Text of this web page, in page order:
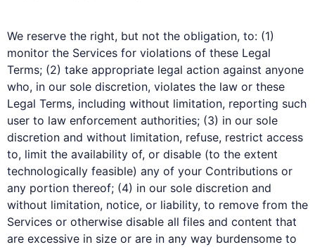
We reserve the right, but not the obligation, to: (1)
monitor the Services for violations of these Legal
Terms; (2) take appropriate legal action against anyone
who, in our sole discretion, violates the law or these
Legal Terms, including without limitation, reporting such
user to law enforcement authorities; (3) in our sole
discretion and without limitation, refuse, restrict access
to, limit the availability of, or disable (to the extent
technologically feasible) any of your Contributions or
any portion thereof; (4) in our sole discretion and
without limitation, notice, or liability, to remove from the
Services or otherwise disable all files and content that
are excessive in size or are in any way burdensome to